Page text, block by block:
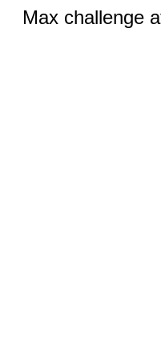
Max challenge